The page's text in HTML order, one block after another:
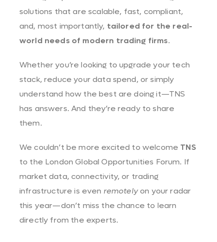
solutions that are scalable, fast, compliant,
and, most importantly, tailored for the real-
world needs of modern trading firms.
Whether you’re looking to upgrade your tech
stack, reduce your data spend, or simply
understand how the best are doing it—TNS
has answers. And they’re ready to share
them.
We couldn’t be more excited to welcome TNS
to the London Global Opportunities Forum. If
market data, connectivity, or trading
infrastructure is even remotelyon your radar
this year—don’t miss the chance to learn
directly from the experts.